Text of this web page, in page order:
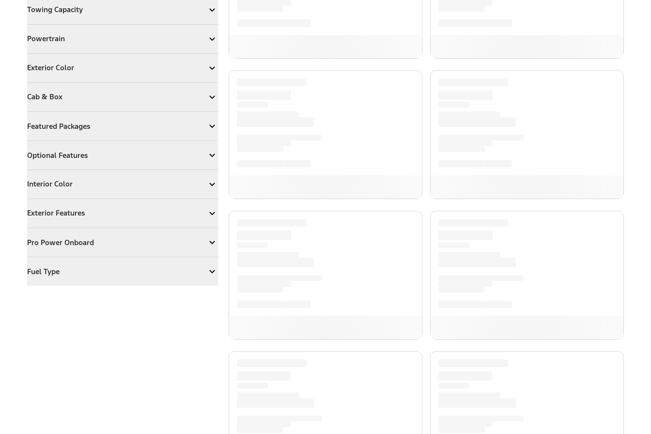
Towing Capacity
Expand Towing Capacity
Powertrain
ExpandPowertrain
Exterior Color
Expand Exterior Color
Cab & Box
ExpandCab & Box
Featured Packages
ExpandFeatured Packages
Optional Features
ExpandOptional Features
Interior Color
Expand Interior Color
Exterior Features
Expand Exterior Features
Pro Power Onboard
ExpandPro Power Onboard
Fuel Type
ExpandFuel Type